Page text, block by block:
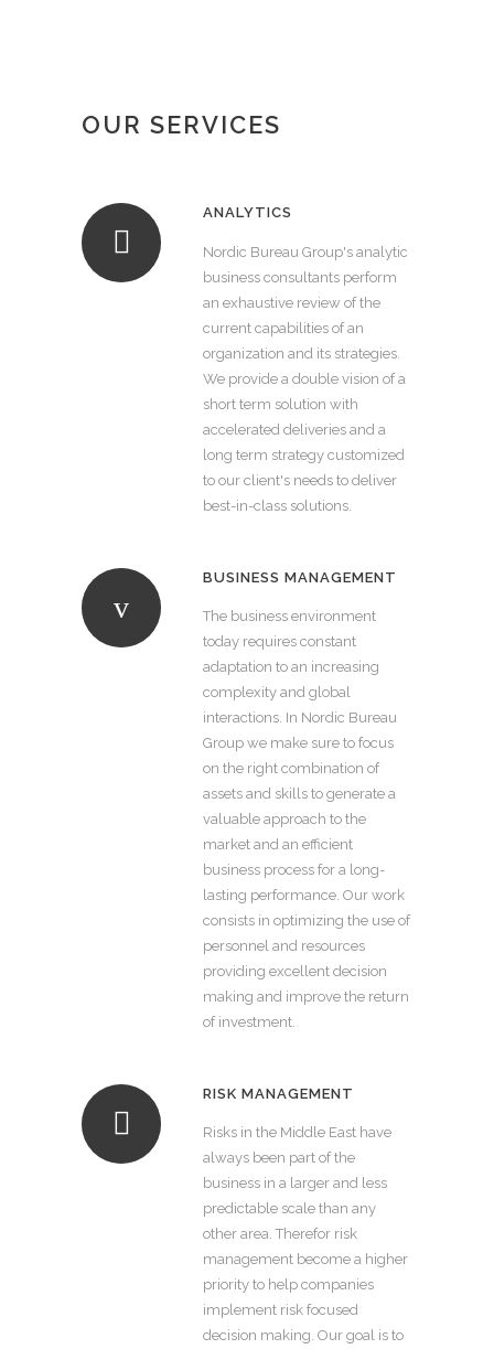
OUR SERVICES
ANALYTICS
Nordic Bureau Group's analytic
business consultants perform
an exhaustive review of the
current capabilities of an
organization and its strategies.
We provide a double vision of a
short term solution with
accelerated deliveries and a
long term strategy customized
to our client's needs to deliver
best-in-class solutions.
BUSINESS MANAGEMENT
The business environment
today requires constant
adaptation to an increasing
complexity and global
interactions. In Nordic Bureau
Group we make sure to focus
on the right combination of
assets and skills to generate a
valuable approach to the
market and an efficient
business process for a long-
lasting performance. Our work
consists in optimizing the use of
personnel and resources
providing excellent decision
making and improve the return
of investment.
RISK MANAGEMENT
Risks in the Middle East have
always been part of the
business in a larger and less
predictable scale than any
other area. Therefor risk
management become a higher
priority to help companies
implement risk focused
decision making. Our goal is to